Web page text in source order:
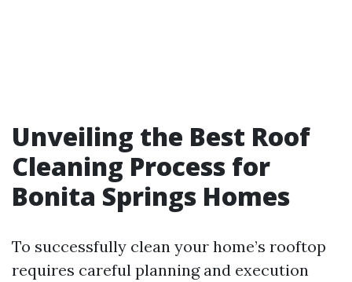
Unveiling the Best Roof
Cleaning Process for
Bonita Springs Homes
To successfully clean your home’s rooftop
requires careful planning and execution